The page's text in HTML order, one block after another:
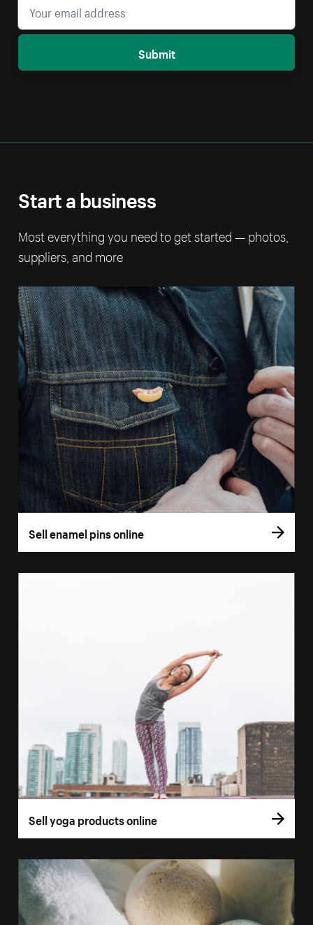
Submit
Start a business
Most everything you need to get started — photos,
suppliers, and more
Sell enamel pins online
Sell yoga products online